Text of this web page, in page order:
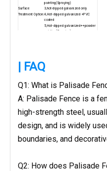
Surface
Treatment Option:
painting(Spraying)
3,hot-dipped galvanized only
4,Hot-dipped galvanized +PVC
coated
5,Hot-dipped galvanized++powder
painting(Spraying)
| FAQ
Q1: What is Palisade
A: Palisade Fence is a
high-strength steel,
design, and is widely
boundaries, and
Q2: How does Palisade